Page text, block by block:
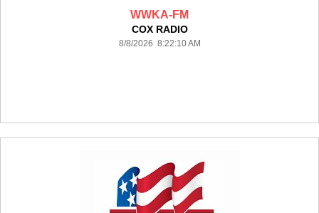
WWKA-FM
COX RADIO
8/8/2026 8:22:10 AM